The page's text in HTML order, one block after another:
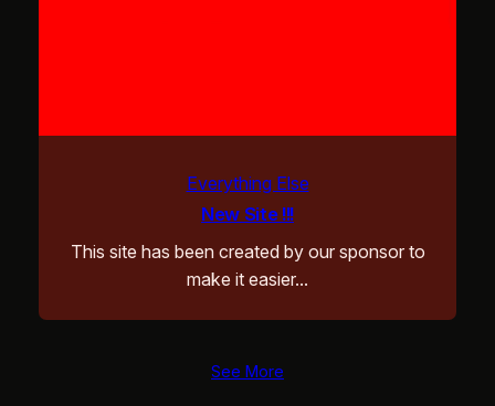
Everything Else
New Site !!!
This site has been created by our sponsor to
make it easier…
See More